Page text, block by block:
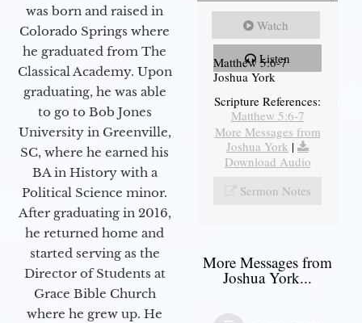
was born and raised in
Colorado Springs where
he graduated from The
Classical Academy. Upon
graduating, he was able
to go to Bob Jones
University in Greenville,
SC, where he earned his
BA in History with a
Political Science minor.
After graduating in 2016,
he returned home and
started serving as the
Director of Students at
Grace Bible Church
where he grew up. He
Watch
Listen
Matthew 5:6-7
Joshua York
Scripture References:
Matthew 5:6-7
More Messages from
Joshua York |
Download Audio
Sermon Notes
More Messages from
Joshua York...